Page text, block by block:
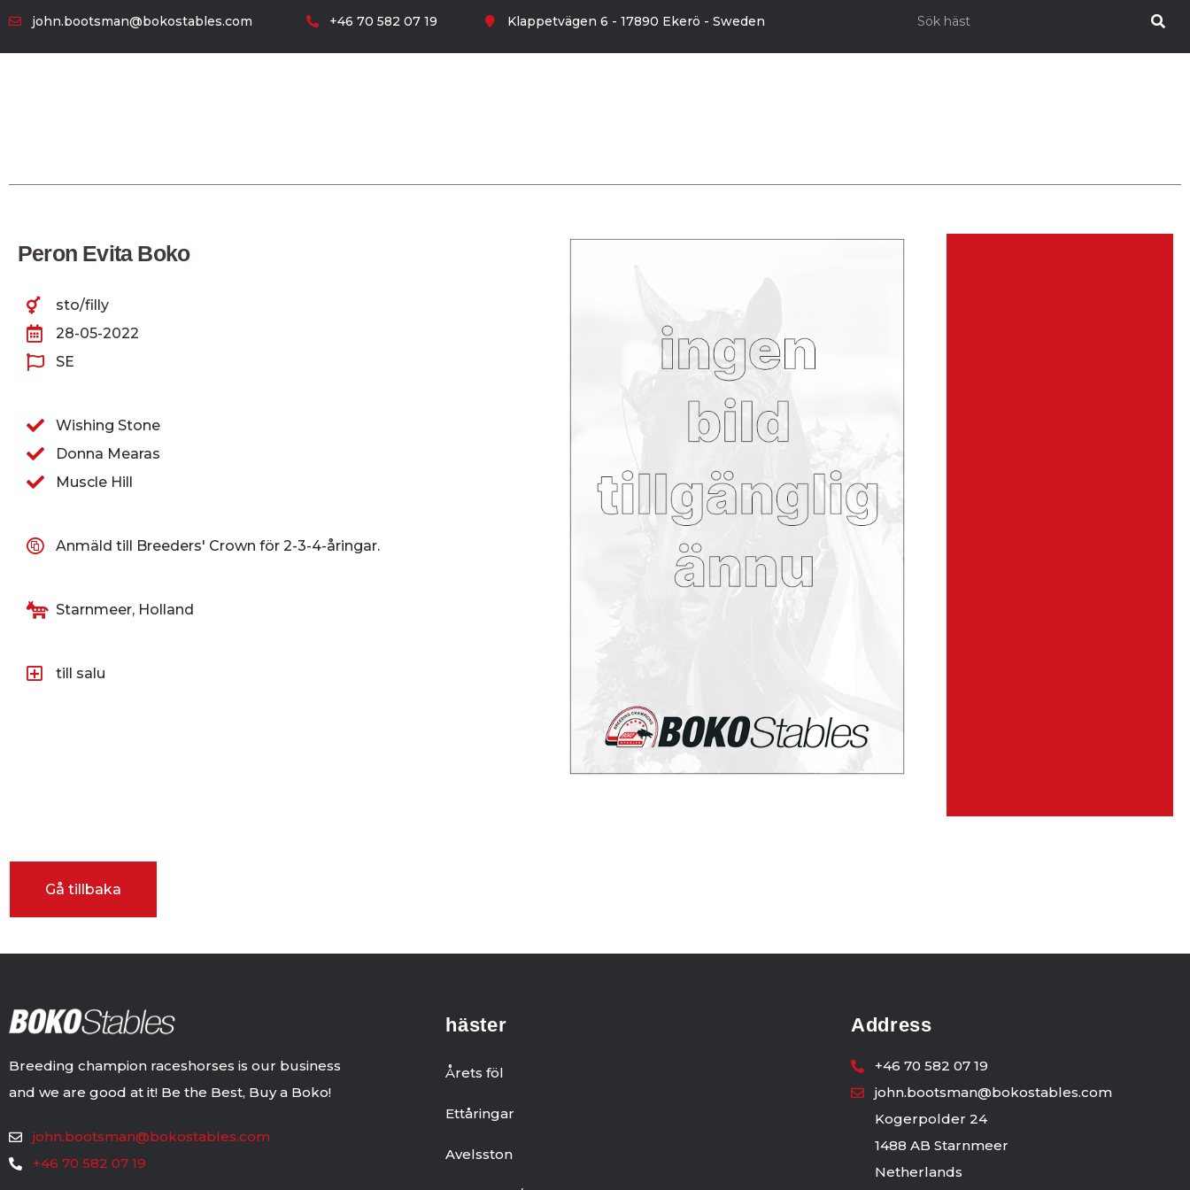
john.bootsman@bokostables.com +46 70 582 07 19 Klappetvägen 6 - 17890 Ekerö - Sweden
Peron Evita Boko
sto/filly
28-05-2022
SE
Wishing Stone
Donna Mearas
Muscle Hill
Anmäld till Breeders' Crown för 2-3-4-åringar.
Starnmeer, Holland
till salu
Breeding champion raceshorses is our business
and we are good at it! Be the Best, Buy a Boko!
john.bootsman@bokostables.com
+46 70 582 07 19
häster
Årets föl
Ettåringar
Avelsston
Address
+46 70 582 07 19
john.bootsman@bokostables.com
Kogerpolder 24
1488 AB Starnmeer
Netherlands